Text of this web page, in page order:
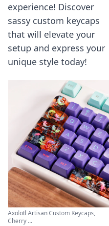
experience! Discover
sassy custom keycaps
that will elevate your
setup and express your
unique style today!
Axolotl Artisan Custom Keycaps,
Cherry ...